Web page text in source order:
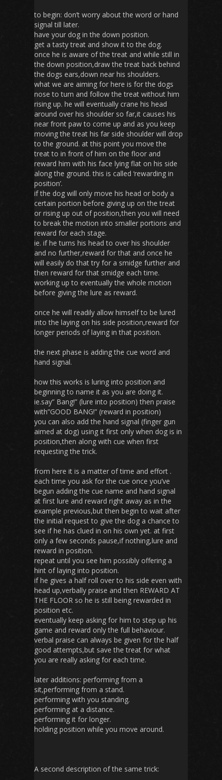
to begin: don’t worry about the word or hand
signal till later.
have your dog in the down position.
get a tasty treat and show it to the dog.
once he is aware of the treat and while still in
the down position,draw the treat back behind
the dogs ears,down near his shoulders.
what we are aiming for here is for the dogs
nose to turn and follow the treat without him
rising up. he will eventually crane his head
around over his shoulder so far,it causes his
near front paw to come up and as you keep
moving the treat his far side shoulder will drop
to the ground. at this point you move the
treat to in front of him on the floor and
reward him with his face lying flat on his side
along the ground. this is called ‘rewarding in
position’.
if the dog will only move his head or body a
certain portion before giving up on the treat
or rising up out of position,then you will need
to break the motion into smaller portions and
reward for each stage.
ie. if he turns his head to over his shoulder
and no further,reward for that and once he
will easily do that try for a smidge further and
then reward for that smidge each time.
working up to eventually the whole motion
before giving the lure as reward.
once he will readily allow himself to be lured
into the laying on his side position,reward for
longer periods of laying in that position.
the next phase is adding the cue word and
hand signal.
how this works is luring into position and
beginning to name it as you are doing it.
ie.say” Bang!” (lure into position) then praise
with”GOOD BANG!” (reward in position)
you can also add the hand signal (finger gun
aimed at dog) using it first only when dog is in
position,then along with cue when first
requesting the trick.
from here it is a matter of time and effort .
each time you ask for the cue once you’ve
begun adding the cue name and hand signal
at first lure and reward right away as in the
example previous,but then begin to wait after
the initial request to give the dog a chance to
see if he has clued in on his own yet. at first
only a few seconds pause,if nothing,lure and
reward in position.
repeat until you see him possibly offering a
hint of laying into position.
if he gives a half roll over to his side even with
head up,verbally praise and then REWARD AT
THE FLOOR so he is still being rewarded in
position etc.
eventually keep asking for him to step up his
game and reward only the full behaviour.
verbal praise can always be given for the half
good attempts,but save the treat for what
you are really asking for each time.
later additions: performing from a
sit,performing from a stand.
performing with you standing.
performing at a distance.
performing it for longer.
holding position while you move around.
A second description of the same trick: